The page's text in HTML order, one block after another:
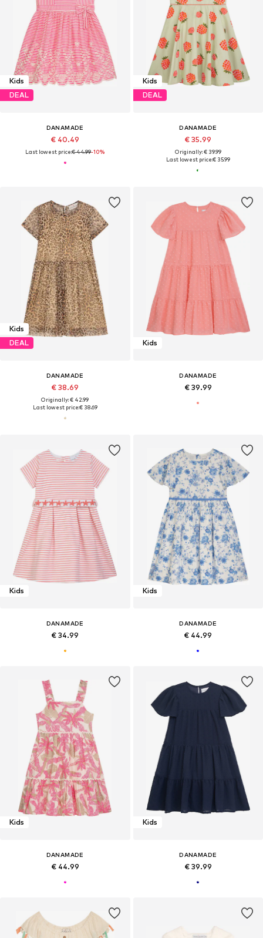
Kids
DEAL
DANAMADE
€ 40.49
Last lowest price:€ 44.99-10%
Kids
DEAL
DANAMADE
€ 35.99
Originally: € 39.99
Last lowest price:€ 35.99
Kids
DEAL
DANAMADE
€ 38.69
Originally: € 42.99
Last lowest price:€ 38.69
Kids
DANAMADE
€ 39.99
Kids
DANAMADE
€ 34.99
Kids
DANAMADE
€ 44.99
Kids
DANAMADE
€ 44.99
Kids
DANAMADE
€ 39.99